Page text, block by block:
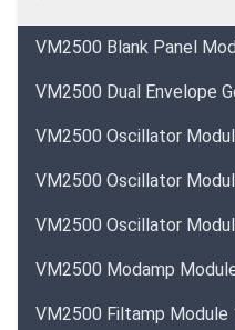
VM2500 Blank Panel
VM2500 Dual Envelope
VM2500 Oscillator
VM2500 Oscillator
VM2500 Oscillator
VM2500 Modamp
VM2500 Filtamp Module